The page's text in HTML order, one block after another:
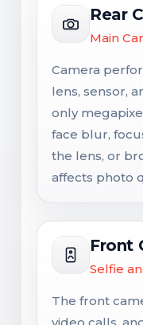
Rear
Main
Camera
lens, sensor,
only
face blur,
the lens, or
affects photo
Front
Selfie
The front